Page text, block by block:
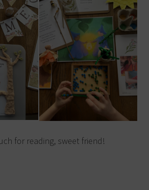
for reading, sweet friend!